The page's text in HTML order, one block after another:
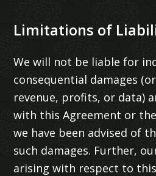
Limitations of
We will not be liable for
consequential damages
revenue, profits, or data)
with this Agreement or
we have been advised of
such damages. Further,
arising with respect to